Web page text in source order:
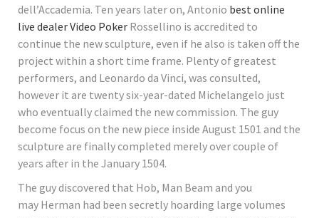
dell’Accademia. Ten years later on, Antonio best online
live dealer Video Poker Rossellino is accredited to
continue the new sculpture, even if he also is taken off the
project within a short time frame. Plenty of greatest
performers, and Leonardo da Vinci, was consulted,
however it are twenty six-year-dated Michelangelo just
who eventually claimed the new commission. The guy
become focus on the new piece inside August 1501 and the
sculpture are finally completed merely over couple of
years after in the January 1504.
The guy discovered that Hob, Man Beam and you
may Herman had been secretly hoarding large volumes